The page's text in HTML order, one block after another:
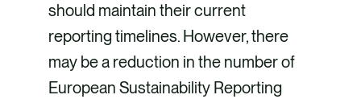
should maintain their current
reporting timelines. However, there
may be a reduction in the number of
European Sustainability Reporting